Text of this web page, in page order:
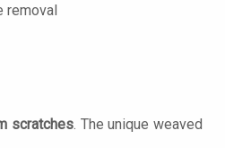
removal
scratches. The unique weaved